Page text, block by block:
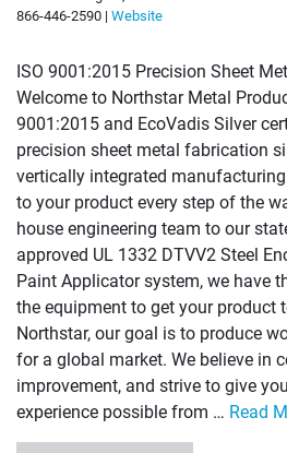
866-446-2590 | Website
ISO 9001:2015 Precision Sheet
Welcome to Northstar Metal
9001:2015 and EcoVadis Silver
precision sheet metal fabrication
vertically integrated
to your product every step of the
house engineering team to our
approved UL 1332 DTVV2 Steel
Paint Applicator system, we have
the equipment to get your product
Northstar, our goal is to produce
for a global market. We believe in
improvement, and strive to give
experience possible from … Read